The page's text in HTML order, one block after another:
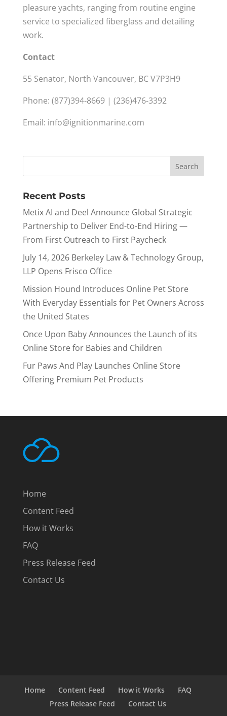
pleasure yachts, ranging from routine engine
service to specialized fiberglass and detailing
work.
Contact
55 Senator, North Vancouver, BC V7P3H9
Phone: (877)394-8669 | (236)476-3392
Email: info@ignitionmarine.com
Recent Posts
Metix AI and Deel Announce Global Strategic
Partnership to Deliver End-to-End Hiring —
From First Outreach to First Paycheck
July 14, 2026 Berkeley Law & Technology Group,
LLP Opens Frisco Office
Mission Hound Introduces Online Pet Store
With Everyday Essentials for Pet Owners Across
the United States
Once Upon Baby Announces the Launch of its
Online Store for Babies and Children
Fur Paws And Play Launches Online Store
Offering Premium Pet Products
Home
Content Feed
How it Works
FAQ
Press Release Feed
Contact Us
Home Content Feed How it Works
FAQ
Press Release Feed
Contact Us